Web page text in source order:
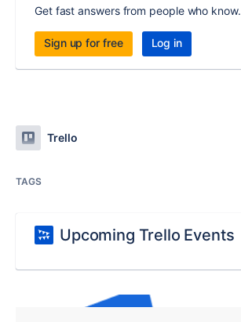
Get fast answers from people who know.
Sign up for free Log in
Trello
TAGS
Upcoming Trello Events